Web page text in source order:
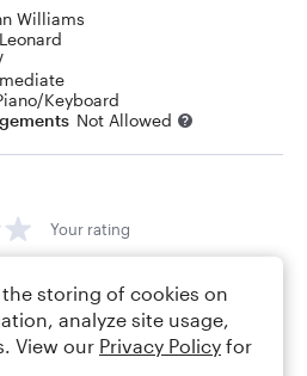
Williams
Keyboard
Not Allowed
Your rating
the storing of cookies on
analyze site usage,
View our Privacy Policy for